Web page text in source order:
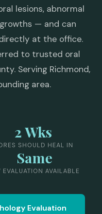
lesions, abnormal
— and can
at the office.
to trusted oral
Serving Richmond,
area.
2 Wks
SHOULD HEAL IN
Same
EVALUATION AVAILABLE
Evaluation